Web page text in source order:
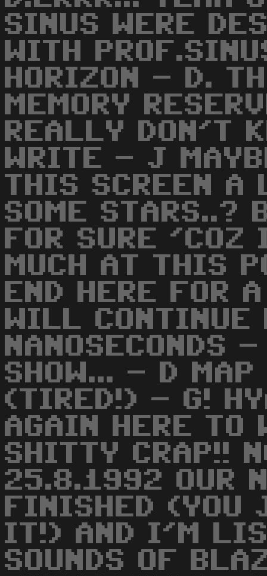
SINUS WERE
WITH
HORIZON - D.
MEMORY
REALLY DON'T
WRITE - J
THIS SCREEN
SOME STARS..?
FOR SURE
MUCH AT THIS
END HERE FOR
WILL
NANOSECONDS
SHOW... - D
(TIRED!) - G!
AGAIN HERE TO
SHITTY CRAP!!
25.8.1992 OUR
FINISHED (YOU
IT!) AND I'M
SOUNDS OF